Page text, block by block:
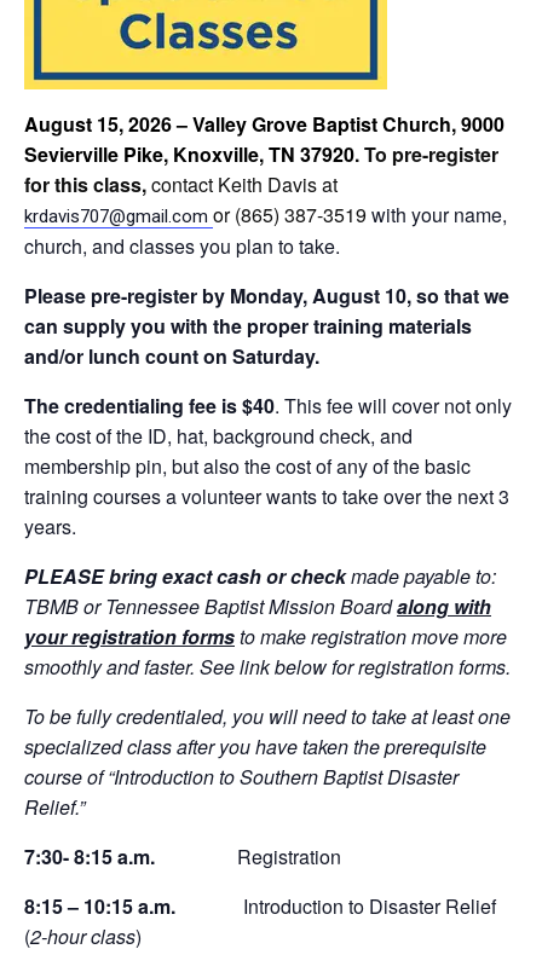
August 15, 2026 – Valley Grove Baptist Church, 9000
Sevierville Pike, Knoxville, TN 37920. To pre-register
for this class,contact Keith Davis at
krdavis707@gmail.com or (865) 387-3519with your name,
church, and classes you plan to take.
Please pre-register by Monday, August 10, so that we
can supply you with the proper training materials
and/or lunch count on Saturday.
The credentialing fee is $40. This fee will cover not only
the cost of the ID, hat, background check, and
membership pin, but also the cost of any of the basic
training courses a volunteer wants to take over the next 3
years.
PLEASE bring exact cash or checkmade payable to:
TBMB or Tennessee Baptist Mission Boardalong with
your registration formsto make registration move more
smoothly and faster. See link below for registration forms.
To be fully credentialed, you will need to take at least one
specialized class after you have taken the prerequisite
course of “Introduction to Southern Baptist Disaster
Relief.”
7:30- 8:15 a.m. Registration
8:15 – 10:15 a.m. Introduction to Disaster Relief
(2-hour class)